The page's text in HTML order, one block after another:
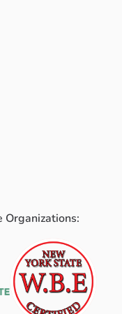
Organizations: